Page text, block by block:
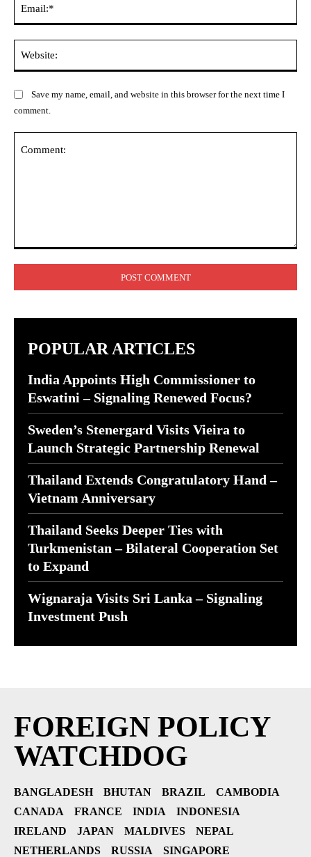
Save my name, email, and website in this browser for the next time I
comment.
POPULAR ARTICLES
India Appoints High Commissioner to
Eswatini – Signaling Renewed Focus?
Sweden’s Stenergard Visits Vieira to
Launch Strategic Partnership Renewal
Thailand Extends Congratulatory Hand –
Vietnam Anniversary
Thailand Seeks Deeper Ties with
Turkmenistan – Bilateral Cooperation Set
to Expand
Wignaraja Visits Sri Lanka – Signaling
Investment Push
FOREIGN POLICY
WATCHDOG
BANGLADESH BHUTAN BRAZIL
CAMBODIA
CANADA
FRANCE INDIA
INDONESIA
IRELAND
JAPAN MALDIVES
NEPAL
NETHERLANDS
RUSSIA
SINGAPORE